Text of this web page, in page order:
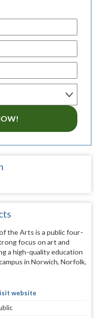
the Arts is a public four-
focus on art and
a high-quality education
in Norwich, Norfolk,
website